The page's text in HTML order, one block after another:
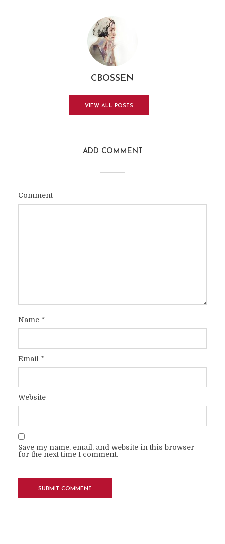
CBOSSEN
VIEW ALL POSTS
ADD COMMENT
Comment
Name *
Email *
Website
Save my name, email, and website in this browser
for the next time I comment.